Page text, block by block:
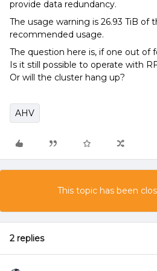
provide data redundancy.
The usage warning is 26.93 TiB of
recommended usage.
The question here is, if one out of
Is it still possible to operate with
Or will the cluster hang up?
AHV
This topic has been
2 replies